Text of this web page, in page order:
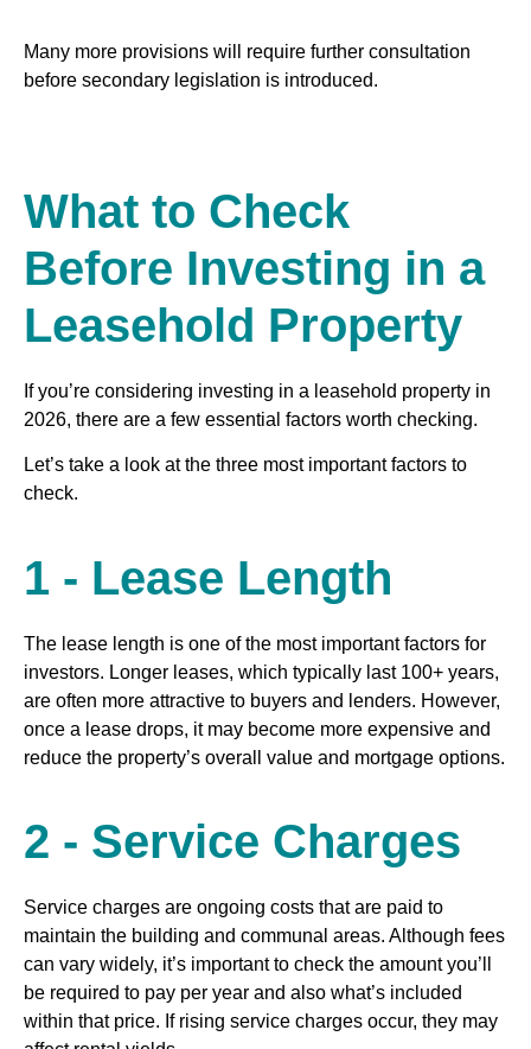
Many more provisions will require further consultation
before secondary legislation is introduced.
What to Check
Before Investing in a
Leasehold Property
If you’re considering investing in a leasehold property in
2026, there are a few essential factors worth checking.
Let’s take a look at the three most important factors to
check.
1 - Lease Length
The lease length is one of the most important factors for
investors. Longer leases, which typically last 100+ years,
are often more attractive to buyers and lenders. However,
once a lease drops, it may become more expensive and
reduce the property’s overall value and mortgage options.
2 - Service Charges
Service charges are ongoing costs that are paid to
maintain the building and communal areas. Although fees
can vary widely, it’s important to check the amount you’ll
be required to pay per year and also what’s included
within that price. If rising service charges occur, they may